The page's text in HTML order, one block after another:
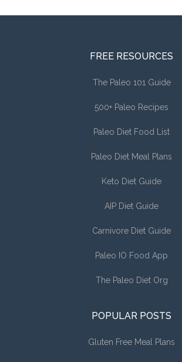
FREE RESOURCES
The Paleo 101 Guide
500+ Paleo Recipes
Paleo Diet Food List
Paleo Diet Meal Plans
Keto Diet Guide
AIP Diet Guide
Carnivore Diet Guide
Paleo IO Food App
The Paleo Diet Org
POPULAR POSTS
Gluten Free Meal Plans